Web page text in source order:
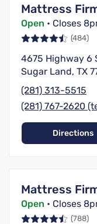
Mattress
Open • Closes
(484)
4675 Highway 6
Sugar Land, TX
(281) 313-5515
(281) 767-2620
Directions
Mattress
Open • Closes
(788)